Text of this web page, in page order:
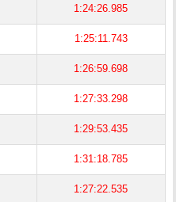
1:24:26.985
1:25:11.743
1:26:59.698
1:27:33.298
1:29:53.435
1:31:18.785
1:27:22.535